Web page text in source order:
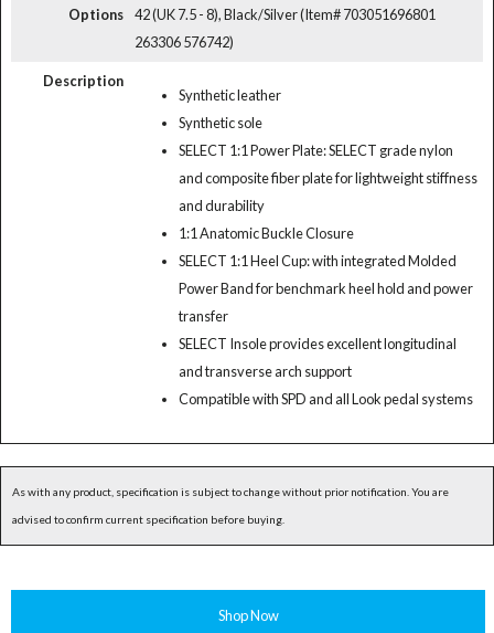
Options
42 (UK 7.5 - 8), Black/Silver (Item# 703051696801
263306 576742)
Description
Synthetic leather
Synthetic sole
SELECT 1:1 Power Plate: SELECT grade nylon
and composite fiber plate for lightweight stiffness
and durability
1:1 Anatomic Buckle Closure
SELECT 1:1 Heel Cup: with integrated Molded
Power Band for benchmark heel hold and power
transfer
SELECT Insole provides excellent longitudinal
and transverse arch support
Compatible with SPD and all Look pedal systems
As with any product, specification is subject to change without prior notification. You are
advised to confirm current specification before buying.
Shop Now